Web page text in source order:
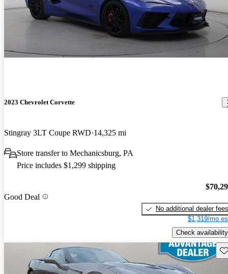
2023 Chevrolet Corvette
Stingray 3LT Coupe RWD 14,325 mi
Store transfer to Mechanicsburg, PA
Price includes $1,299 shipping
Good Deal
No additional dealer fees
$1,319/mo
Check availability